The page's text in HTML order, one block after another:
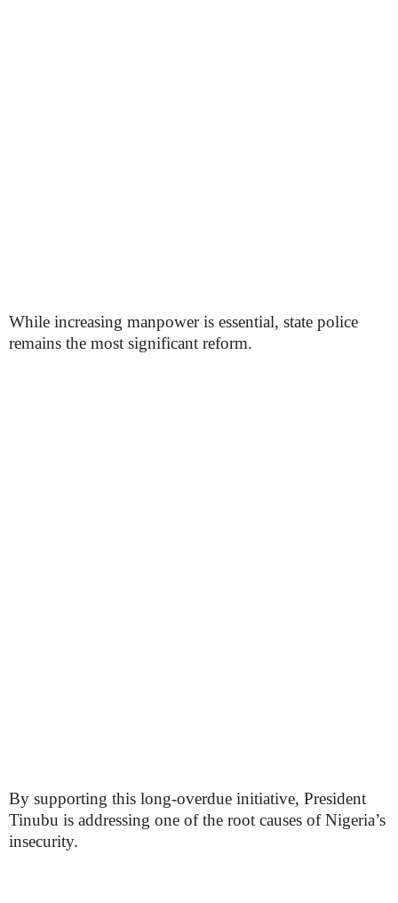
While increasing manpower is essential, state police
remains the most significant reform.
By supporting this long-overdue initiative, President
Tinubu is addressing one of the root causes of Nigeria’s
insecurity.